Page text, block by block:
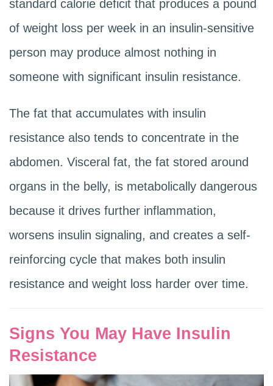
standard calorie deficit that produces a pound
of weight loss per week in an insulin-sensitive
person may produce almost nothing in
someone with significant insulin resistance.
The fat that accumulates with insulin
resistance also tends to concentrate in the
abdomen. Visceral fat, the fat stored around
organs in the belly, is metabolically dangerous
because it drives further inflammation,
worsens insulin signaling, and creates a self-
reinforcing cycle that makes both insulin
resistance and weight loss harder over time.
Signs You May Have Insulin
Resistance